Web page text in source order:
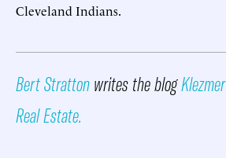
Cleveland Indians.
Bert Strattonwrites the blog
Real Estate.